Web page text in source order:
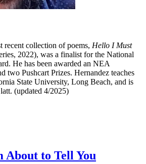
recent collection of poems, Hello I Must
2022), was a finalist for the National
He has been awarded an NEA
two Pushcart Prizes. Hernandez teaches
State University, Long Beach, and is
(updated 4/2025)
About to Tell You